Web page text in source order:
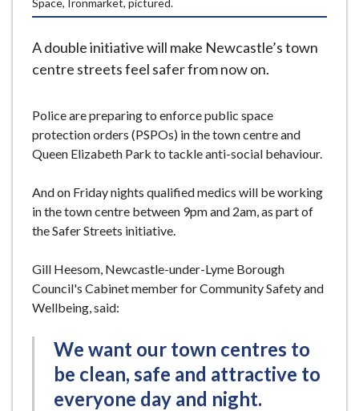
A double initiative will make Newcastle’s town
centre streets feel safer from now on.
Police are preparing to enforce public space
protection orders (PSPOs) in the town centre and
Queen Elizabeth Park to tackle anti-social behaviour.
And on Friday nights qualified medics will be working
in the town centre between 9pm and 2am, as part of
the Safer Streets initiative.
Gill Heesom, Newcastle-under-Lyme Borough
Council's Cabinet member for Community Safety and
Wellbeing, said:
We want our town centres to
be clean, safe and attractive to
everyone day and night.